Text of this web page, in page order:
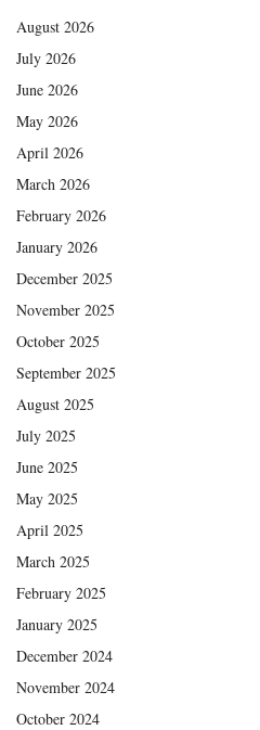
August 2026
July 2026
June 2026
May 2026
April 2026
March 2026
February 2026
January 2026
December 2025
November 2025
October 2025
September 2025
August 2025
July 2025
June 2025
May 2025
April 2025
March 2025
February 2025
January 2025
December 2024
November 2024
October 2024